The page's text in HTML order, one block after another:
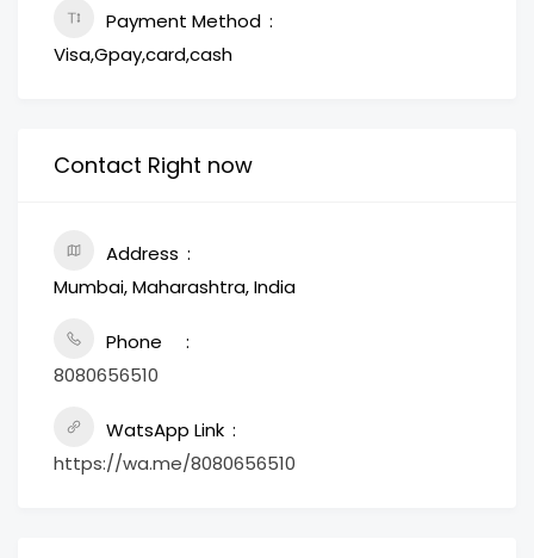
Payment Method
Visa,Gpay,card,cash
Contact Right now
Address
Mumbai, Maharashtra, India
Phone
8080656510
WatsApp Link
https://wa.me/8080656510